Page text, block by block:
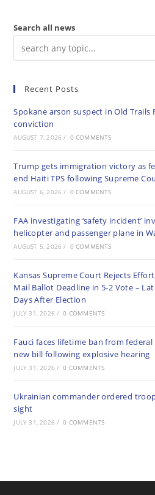
Search all news
Recent Posts
Spokane arson suspect in Old
conviction
AUGUST 7, 2026 / 0 COMMENTS
Trump gets immigration victory as
end Haiti TPS following Supreme
AUGUST 6, 2026 / 0 COMMENTS
FAA investigating ‘safety incident’
helicopter and passenger plane in
AUGUST 5, 2026 / 0 COMMENTS
Kansas Supreme Court Rejects
Mail Ballot Deadline in 5-2 Vote –
Days After Election
JULY 31, 2026 / 0 COMMENTS
Fauci faces lifetime ban from
new bill following explosive hearing
JULY 31, 2026 / 0 COMMENTS
Ukrainian commander ordered
sight
JULY 31, 2026 / 0 COMMENTS